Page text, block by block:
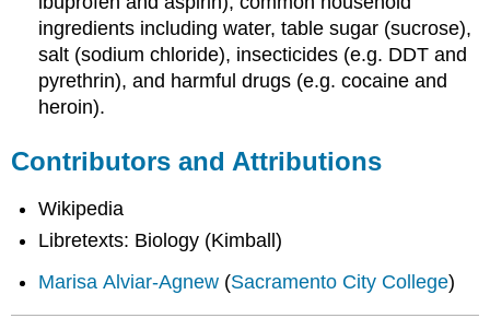
ingredients including water, table sugar (sucrose),
salt (sodium chloride), insecticides (e.g. DDT and
pyrethrin), and harmful drugs (e.g. cocaine and
heroin).
Contributors and Attributions
Wikipedia
Libretexts: Biology (Kimball)
Marisa Alviar-Agnew (Sacramento City College)